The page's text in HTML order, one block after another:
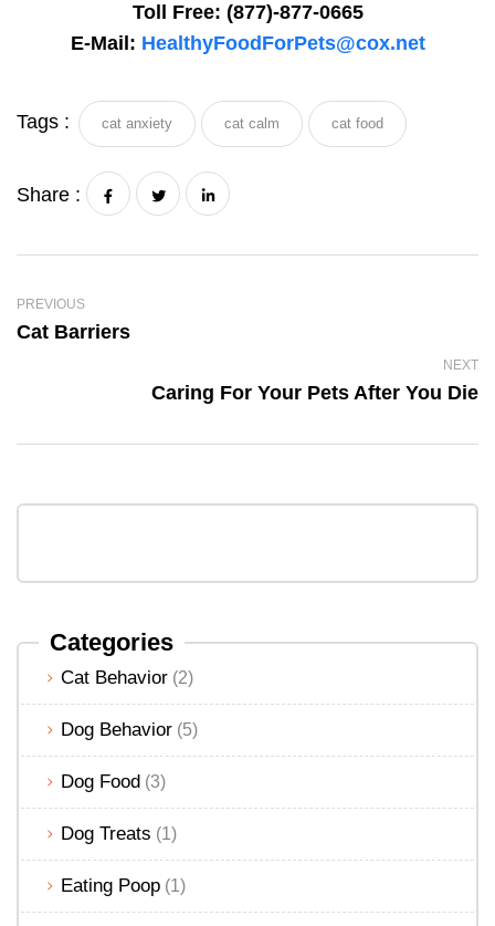
Categories
Cat Behavior (2)
Dog Behavior (5)
Dog Food (3)
Dog Treats (1)
Eating Poop (1)
Toll Free: (877)-877-0665
E-Mail: HealthyFoodForPets@cox.net
Tags : cat anxiety cat calm cat food
Share :
PREVIOUS
Cat Barriers
NEXT
Caring For Your Pets After You Die